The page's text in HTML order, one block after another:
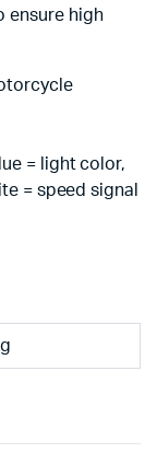
ensure high
= light color,
= speed signal